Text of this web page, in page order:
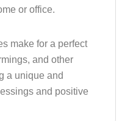
or office.
make for a perfect
and other
a unique and
and positive